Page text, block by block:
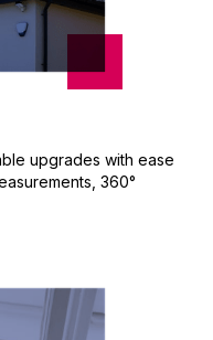
upgrades with ease
360°